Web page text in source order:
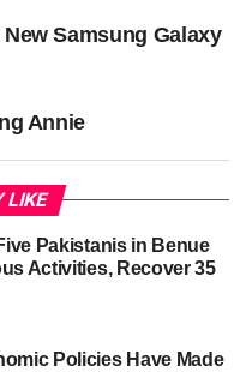
Samsung Galaxy
Annie
LIKE
Pakistanis in Benue
Activities, Recover 35
Policies Have Made